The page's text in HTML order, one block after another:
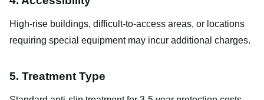
High-rise buildings, difficult-to-access areas, or locations
requiring special equipment may incur additional charges.
5. Treatment Type